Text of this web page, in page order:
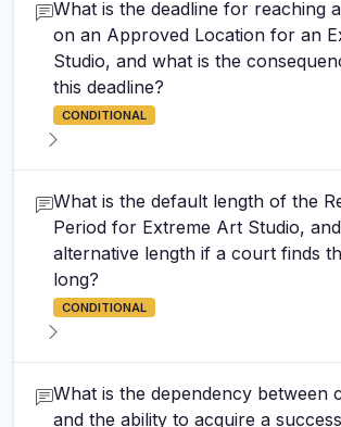
What is the deadline for reaching
on an Approved Location for an
Studio, and what is the
this deadline?
CONDITIONAL
What is the default length of the
Period for Extreme Art Studio,
alternative length if a court finds
long?
CONDITIONAL
What is the dependency between
and the ability to acquire a